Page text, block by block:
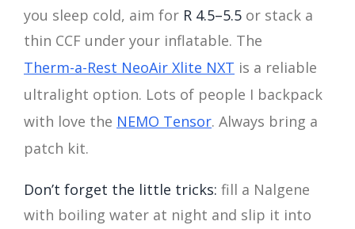
you sleep cold, aim for R 4.5–5.5 or stack a
thin CCF under your inflatable. The
Therm-a-Rest NeoAir Xlite NXT is a reliable
ultralight option. Lots of people I backpack
with love the NEMO Tensor. Always bring a
patch kit.
Don’t forget the little tricks: fill a Nalgene
with boiling water at night and slip it into